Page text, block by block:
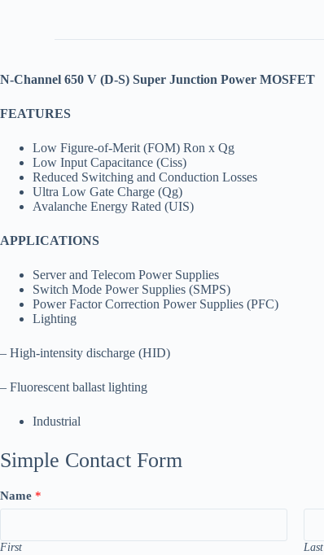
N-Channel 650 V (D-S) Super Junction Power MOSFET
FEATURES
Low Figure-of-Merit (FOM) Ron x Qg
Low Input Capacitance (Ciss)
Reduced Switching and Conduction Losses
Ultra Low Gate Charge (Qg)
Avalanche Energy Rated (UIS)
APPLICATIONS
Server and Telecom Power Supplies
Switch Mode Power Supplies (SMPS)
Power Factor Correction Power Supplies (PFC)
Lighting
– High-intensity discharge (HID)
– Fluorescent ballast lighting
Industrial
Simple Contact Form
Name *
First Last